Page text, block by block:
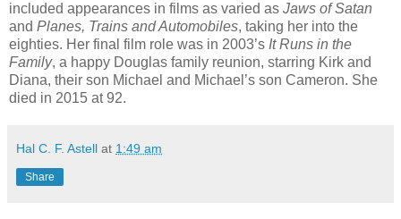
included appearances in films as varied as Jaws of Satan
and Planes, Trains and Automobiles, taking her into the
eighties. Her final film role was in 2003’s It Runs in the
Family, a happy Douglas family reunion, starring Kirk and
Diana, their son Michael and Michael’s son Cameron. She
died in 2015 at 92.
Hal C. F. Astell at 1:49 am
Share